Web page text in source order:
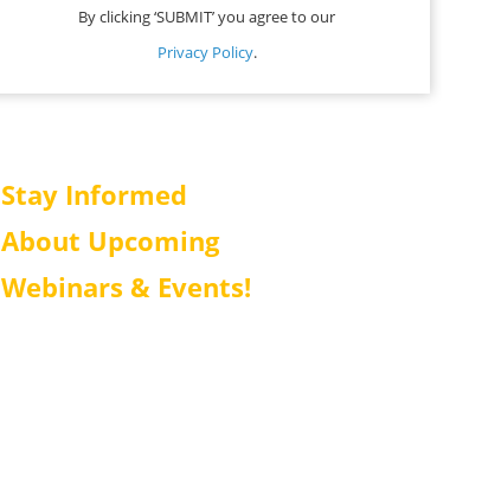
By clicking ‘SUBMIT’ you agree to our
Privacy Policy.
Stay Informed
About Upcoming
Webinars & Events!